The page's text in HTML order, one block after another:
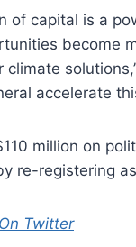
of capital is a
become
accelerate
million on
re-registering
Twitter